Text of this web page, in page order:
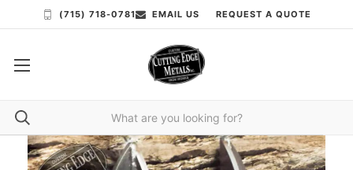
(715) 718-0781 EMAIL US REQUEST A QUOTE